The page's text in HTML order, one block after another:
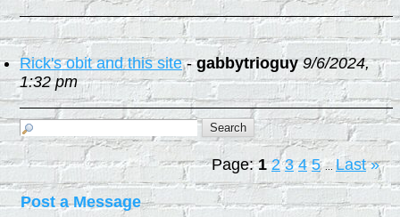
Rick's obit and this site-gabbytrioguy 9/6/2024,
1:32 pm
Page:1 2 3 4 5 ... Last »
Post a Message